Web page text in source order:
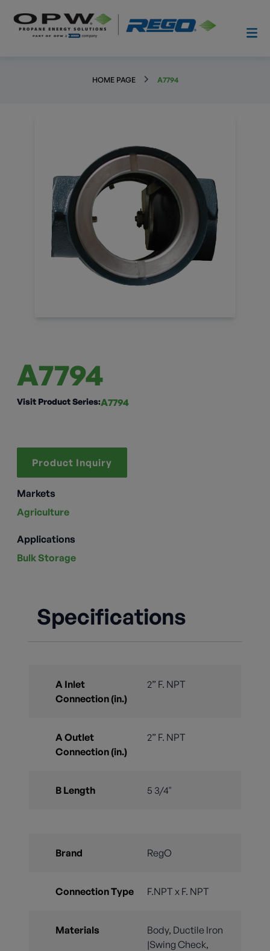
HOME PAGE A7794
A7794
Visit Product Series:A7794
Product Inquiry
Markets
Agriculture
Applications
Bulk Storage
Specifications
A Inlet
Connection (in.)
2” F. NPT
A Outlet
Connection (in.)
2” F. NPT
B Length 5 3/4"
Brand RegO
Connection Type F.NPT x F. NPT
Materials
Body, Ductile Iron
|Swing Check,